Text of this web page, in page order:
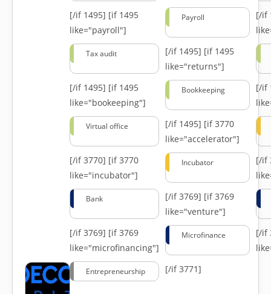
[/if 1495] [if 1495
like="payroll"]
Payroll
[/if
Tax audit [/if 1495] [if 1495
like="returns"]
[/if 1495] [if 1495
like="bookeeping"]
Bookkeeping
[/if
Virtual office [/if 1495] [if 3770
like="accelerator"]
[/if 3770] [if 3770
like="incubator"]
Incubator
[/if
Bank [/if 3769] [if 3769
like="venture"]
[/if 3769] [if 3769
like="microfinancing"]
Microfinance
[/if
Entrepreneurship [/if 3771]